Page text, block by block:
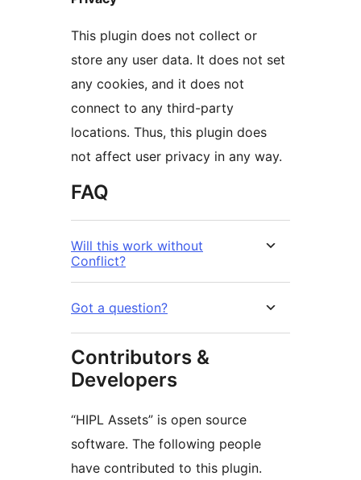
This plugin does not collect or
store any user data. It does not set
any cookies, and it does not
connect to any third-party
locations. Thus, this plugin does
not affect user privacy in any way.
FAQ
Will this work without
Conflict?
Got a question?
Contributors &
Developers
“HIPL Assets” is open source
software. The following people
have contributed to this plugin.